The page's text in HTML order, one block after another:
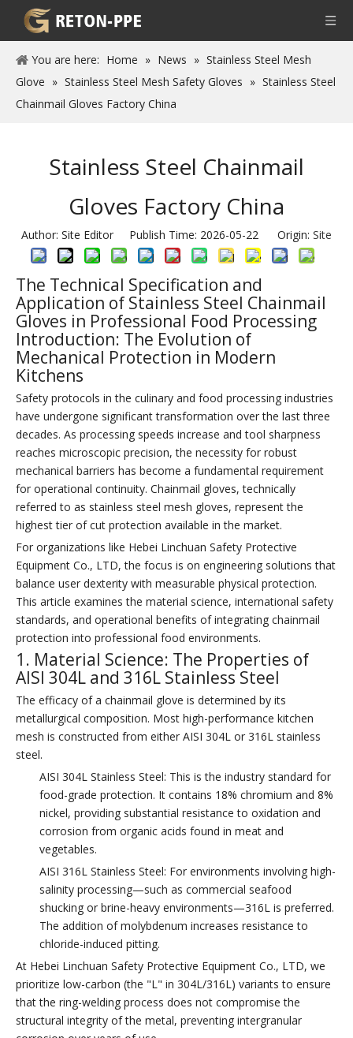
You are here: Home » News » Stainless Steel Mesh
Glove » Stainless Steel Mesh Safety Gloves » Stainless Steel
Chainmail Gloves Factory China
Stainless Steel Chainmail
Gloves Factory China
Author: Site Editor Publish Time: 2026-05-22 Origin: Site
The Technical Specification and
Application of Stainless Steel Chainmail
Gloves in Professional Food Processing
Introduction: The Evolution of
Mechanical Protection in Modern
Kitchens
Safety protocols in the culinary and food processing industries
have undergone significant transformation over the last three
decades. As processing speeds increase and tool sharpness
reaches microscopic precision, the necessity for robust
mechanical barriers has become a fundamental requirement
for operational continuity. Chainmail gloves, technically
referred to as stainless steel mesh gloves, represent the
highest tier of cut protection available in the market.
For organizations like Hebei Linchuan Safety Protective
Equipment Co., LTD, the focus is on engineering solutions that
balance user dexterity with measurable physical protection.
This article examines the material science, international safety
standards, and operational benefits of integrating chainmail
protection into professional food environments.
1. Material Science: The Properties of
AISI 304L and 316L Stainless Steel
The efficacy of a chainmail glove is determined by its
metallurgical composition. Most high-performance kitchen
mesh is constructed from either AISI 304L or 316L stainless
steel.
AISI 304L Stainless Steel: This is the industry standard for
food-grade protection. It contains 18% chromium and 8%
nickel, providing substantial resistance to oxidation and
corrosion from organic acids found in meat and
vegetables.
AISI 316L Stainless Steel: For environments involving high-
salinity processing—such as commercial seafood
shucking or brine-heavy environments—316L is preferred.
The addition of molybdenum increases resistance to
chloride-induced pitting.
At Hebei Linchuan Safety Protective Equipment Co., LTD, we
prioritize low-carbon (the "L" in 304L/316L) variants to ensure
that the ring-welding process does not compromise the
structural integrity of the metal, preventing intergranular